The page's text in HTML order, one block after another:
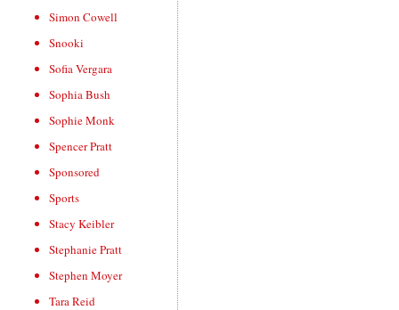
Simon Cowell
Snooki
Sofia Vergara
Sophia Bush
Sophie Monk
Spencer Pratt
Sponsored
Sports
Stacy Keibler
Stephanie Pratt
Stephen Moyer
Tara Reid